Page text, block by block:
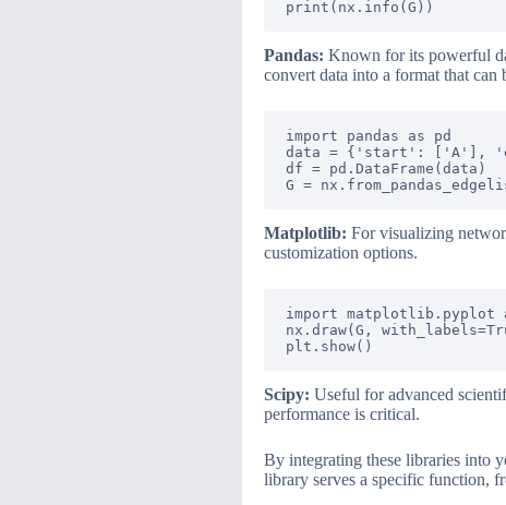
Pandas: Known for its powerful
convert data into a format that
import pandas as pd
data = {'start': ['A'],
df = pd.DataFrame(data)
Matplotlib: For visualizing
customization options.
import matplotlib.pyplot
nx.draw(G,
Scipy: Useful for advanced
performance is critical.
By integrating these libraries into
library serves a specific function,